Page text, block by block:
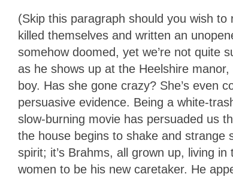
(Skip this paragraph should you wish
killed themselves and written an
somehow doomed, yet we’re not quite
as he shows up at the Heelshire
boy. Has she gone crazy? She’s even
persuasive evidence. Being a white-
slow-burning movie has persuaded us
the house begins to shake and strange
spirit; it’s Brahms, all grown up, living
women to be his new caretaker. He